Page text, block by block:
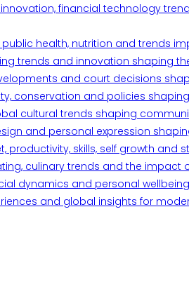
financial technology
health, nutrition and trends
trends and innovation shaping
and court decisions
conservation and policies
cultural trends shaping
and personal expression
skills, self growth and
culinary trends and the impact
dynamics and personal
and global insights for